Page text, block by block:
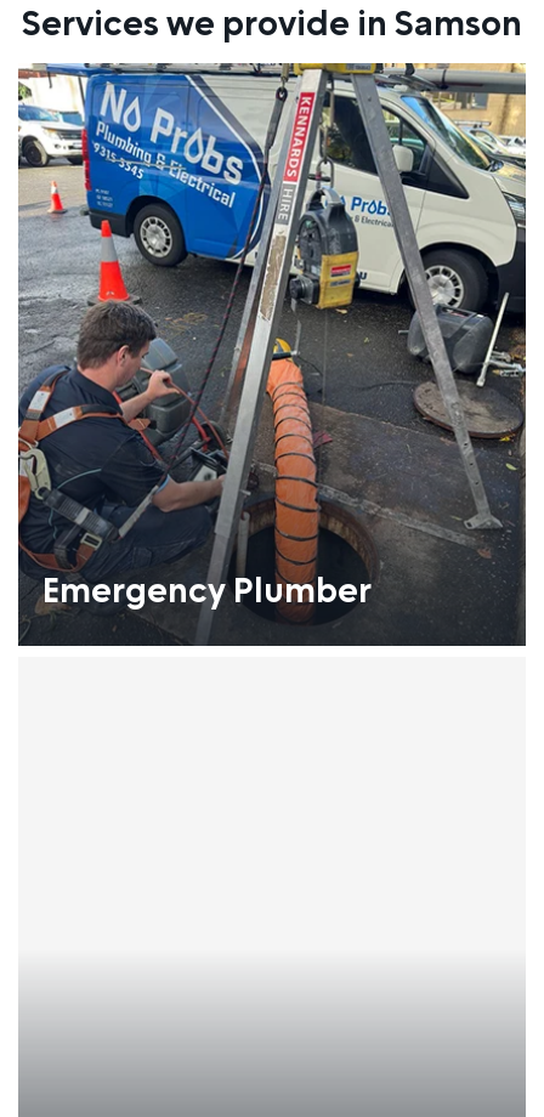
Services we provide in Samson
Emergency Plumber